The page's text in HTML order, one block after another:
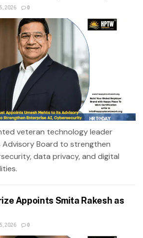
2026 0
veteran technology leader
Advisory Board to strengthen
data privacy, and digital
Appoints Smita Rakesh as
2026 0